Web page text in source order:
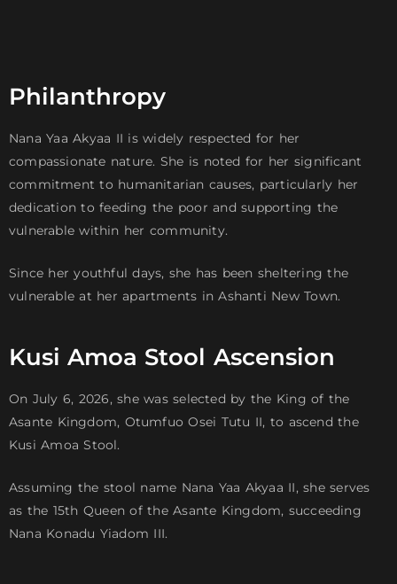
Philanthropy
Nana Yaa Akyaa II is widely respected for her
compassionate nature. She is noted for her significant
commitment to humanitarian causes, particularly her
dedication to feeding the poor and supporting the
vulnerable within her community.
Since her youthful days, she has been sheltering the
vulnerable at her apartments in Ashanti New Town.
Kusi Amoa Stool Ascension
On July 6, 2026, she was selected by the King of the
Asante Kingdom, Otumfuo Osei Tutu II, to ascend the
Kusi Amoa Stool.
Assuming the stool name Nana Yaa Akyaa II, she serves
as the 15th Queen of the Asante Kingdom, succeeding
Nana Konadu Yiadom III.